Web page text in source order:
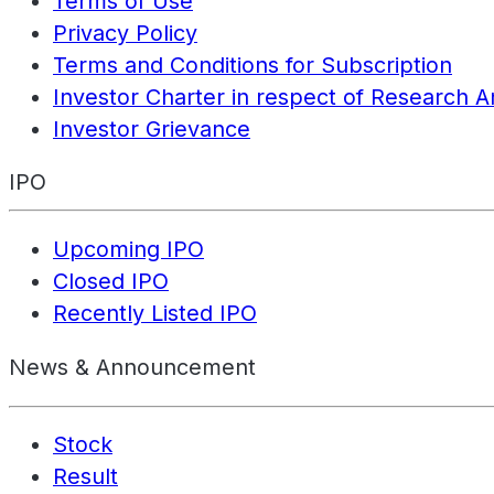
Privacy Policy
Terms and Conditions for Subscription
Investor Charter in respect of Research
Investor Grievance
IPO
Upcoming IPO
Closed IPO
Recently Listed IPO
News & Announcement
Stock
Result